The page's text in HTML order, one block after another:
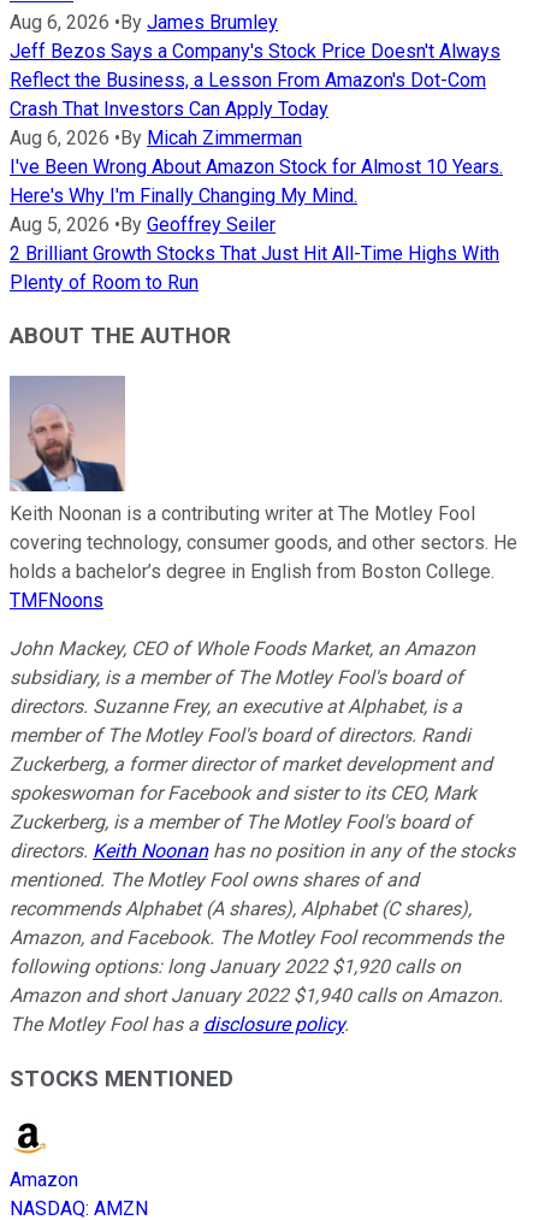
Aug 6, 2026 •By James Brumley
Jeff Bezos Says a Company's Stock Price Doesn't Always
Reflect the Business, a Lesson From Amazon's Dot-Com
Crash That Investors Can Apply Today
Aug 6, 2026 •By Micah Zimmerman
I've Been Wrong About Amazon Stock for Almost 10 Years.
Here's Why I'm Finally Changing My Mind.
Aug 5, 2026 •By Geoffrey Seiler
2 Brilliant Growth Stocks That Just Hit All-Time Highs With
Plenty of Room to Run
ABOUT THE AUTHOR
Keith Noonan is a contributing writer at The Motley Fool
covering technology, consumer goods, and other sectors. He
holds a bachelor’s degree in English from Boston College.
TMFNoons
John Mackey, CEO of Whole Foods Market, an Amazon
subsidiary, is a member of The Motley Fool's board of
directors. Suzanne Frey, an executive at Alphabet, is a
member of The Motley Fool's board of directors. Randi
Zuckerberg, a former director of market development and
spokeswoman for Facebook and sister to its CEO, Mark
Zuckerberg, is a member of The Motley Fool's board of
directors. Keith Noonanhas no position in any of the stocks
mentioned. The Motley Fool owns shares of and
recommends Alphabet (A shares), Alphabet (C shares),
Amazon, and Facebook. The Motley Fool recommends the
following options: long January 2022 $1,920 calls on
Amazon and short January 2022 $1,940 calls on Amazon.
The Motley Fool has a disclosure policy.
STOCKS MENTIONED
Amazon
NASDAQ: AMZN